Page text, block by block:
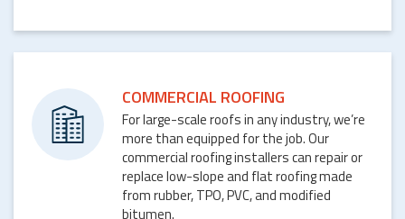
COMMERCIAL ROOFING
For large-scale roofs in any industry, we’re
more than equipped for the job. Our
commercial roofing installers can repair or
replace low-slope and flat roofing made
from rubber, TPO, PVC, and modified
bitumen.